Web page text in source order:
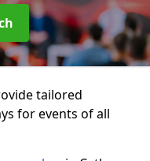
tailored
for events of all